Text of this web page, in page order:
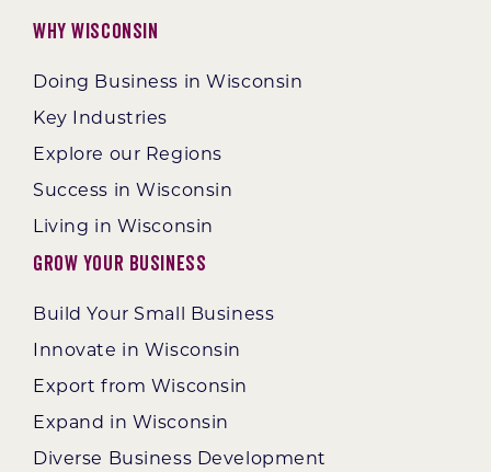
Why Wisconsin
Doing Business in Wisconsin
Key Industries
Explore our Regions
Success in Wisconsin
Living in Wisconsin
Grow Your Business
Build Your Small Business
Innovate in Wisconsin
Export from Wisconsin
Expand in Wisconsin
Diverse Business Development